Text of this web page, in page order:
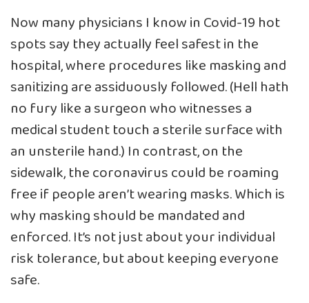
Now many physicians I know in Covid-19 hot
spots say they actually feel safest in the
hospital, where procedures like masking and
sanitizing are assiduously followed. (Hell hath
no fury like a surgeon who witnesses a
medical student touch a sterile surface with
an unsterile hand.) In contrast, on the
sidewalk, the coronavirus could be roaming
free if people aren’t wearing masks. Which is
why masking should be mandated and
enforced. It’s not just about your individual
risk tolerance, but about keeping everyone
safe.